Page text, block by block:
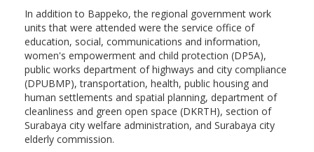
In addition to Bappeko, the regional government work
units that were attended were the service office of
education, social, communications and information,
women's empowerment and child protection (DP5A),
public works department of highways and city compliance
(DPUBMP), transportation, health, public housing and
human settlements and spatial planning, department of
cleanliness and green open space (DKRTH), section of
Surabaya city welfare administration, and Surabaya city
elderly commission.